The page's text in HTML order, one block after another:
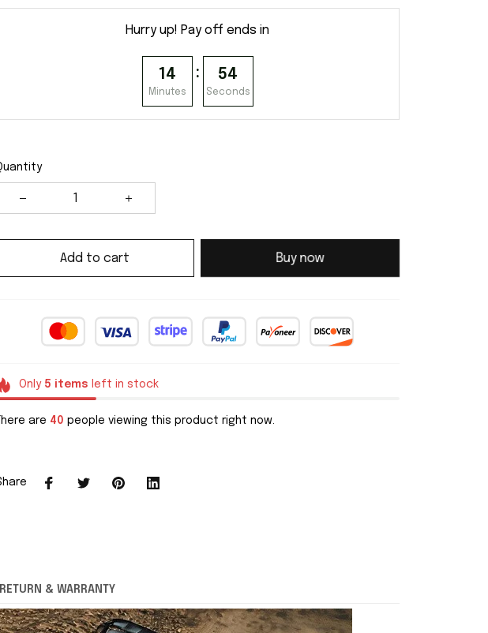
Hurry up! Pay off ends in
14
Minutes
: 53
Seconds
Add to cart Buy now
Only 5 items left in stock
are 40 people viewing this product right now.
RETURN & WARRANTY